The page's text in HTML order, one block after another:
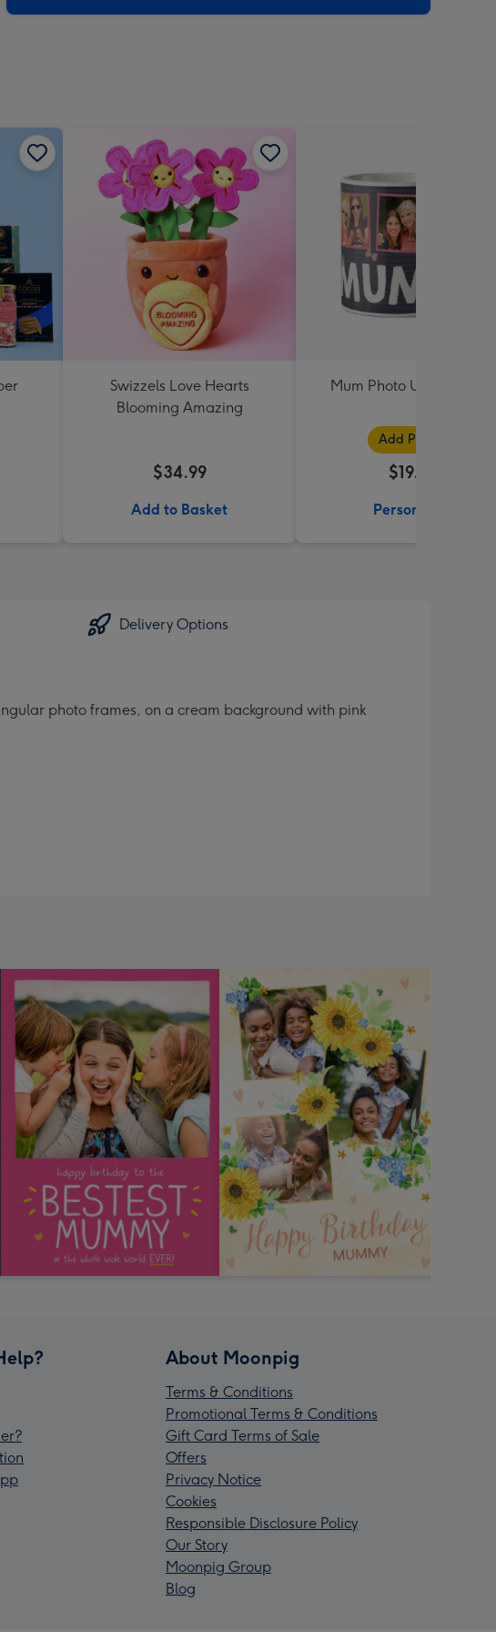
Swizzels Love Hearts
Blooming Amazing
$34.99
Add to Basket
Mum Photo Upload Mug
Add Photos
$19.99
Personalise
Delivery Options
photo frames, on a cream background with pink
About Moonpig
Terms & Conditions
Promotional Terms & Conditions
Gift Card Terms of Sale
Offers
Privacy Notice
Cookies
Responsible Disclosure Policy
Our Story
Moonpig Group
Blog